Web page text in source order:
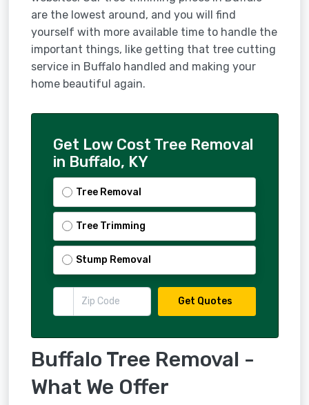
are the lowest around, and you will find
yourself with more available time to handle the
important things, like getting that tree cutting
service in Buffalo handled and making your
home beautiful again.
Get Low Cost Tree Removal
in Buffalo, KY
Tree Removal
Tree Trimming
Stump Removal
Get Quotes
Buffalo Tree Removal -
What We Offer